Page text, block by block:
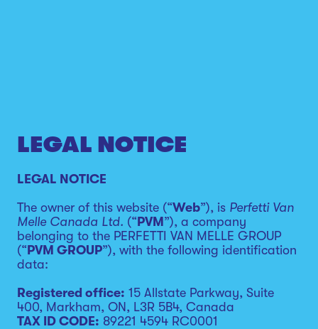
LEGAL NOTICE
LEGAL NOTICE
The owner of this website (“Web”), is Perfetti Van
Melle Canada Ltd. (“ PVM ”), a company
belonging to the PERFETTI VAN MELLE GROUP
(“ PVM GROUP”), with the following identification
data:
Registered office: 15 Allstate Parkway, Suite
400, Markham, ON, L3R 5B4, Canada
TAX ID CODE: 89221 4594 RC0001